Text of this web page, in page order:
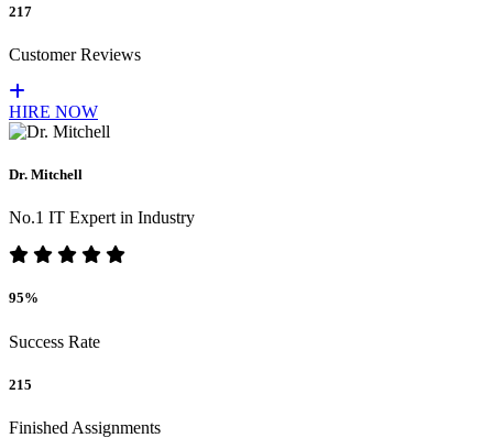
217
Customer Reviews
HIRE NOW
Dr. Mitchell
No.1 IT Expert in Industry
95%
Success Rate
215
Finished Assignments